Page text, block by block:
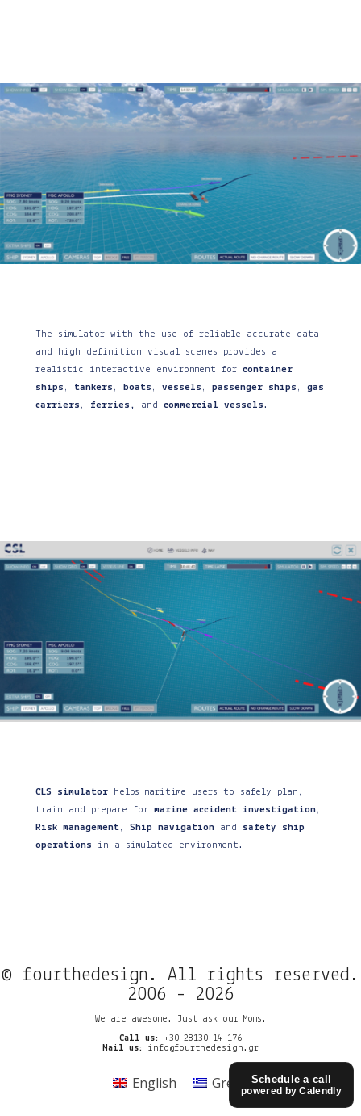
Schedule a call
powered by Calendly
The simulator with the use of reliable accurate data
and high definition visual scenes provides a
realistic interactive environment for container
ships , tankers , boats , vessels , passenger ships ,
gas
carriers , ferries, and commercial vessels.
CLS simulatorhelps maritime users to safely plan,
train and prepare for marine accident investigation,
Risk management, Ship navigationand safety ship
operations in a simulated environment.
© fourthedesign. All rights reserved.
2006 - 2026
We are awesome. Just ask our Moms.
Call us: +30 28130 14 176
Mail us:
info@fourthedesign.gr
English Greek